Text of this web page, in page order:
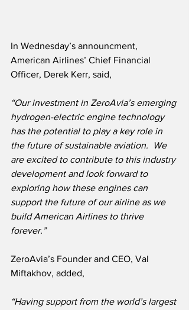
In Wednesday’s announcment,
American Airlines’ Chief Financial
Officer, Derek Kerr, said,
“Our investment in ZeroAvia’s emerging
hydrogen-electric engine technology
has the potential to play a key role in
the future of sustainable aviation.  We
are excited to contribute to this industry
development and look forward to
exploring how these engines can
support the future of our airline as we
build American Airlines to thrive
forever.”
ZeroAvia’s Founder and CEO, Val
Miftakhov, added,
“Having support from the world’s largest